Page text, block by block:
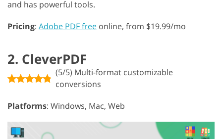
and has powerful tools.
Pricing: Adobe PDF free online, from $19.99/mo
2. CleverPDF
(5/5) Multi-format customizable
conversions
Platforms: Windows, Mac, Web